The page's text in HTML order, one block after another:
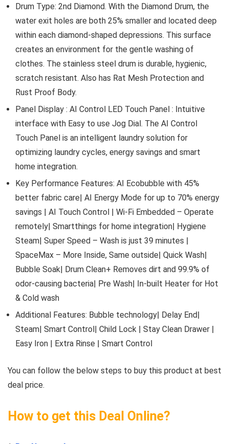
Drum Type: 2nd Diamond. With the Diamond Drum, the
water exit holes are both 25% smaller and located deep
within each diamond-shaped depressions. This surface
creates an environment for the gentle washing of
clothes. The stainless steel drum is durable, hygienic,
scratch resistant. Also has Rat Mesh Protection and
Rust Proof Body.
Panel Display : AI Control LED Touch Panel : Intuitive
interface with Easy to use Jog Dial. The AI Control
Touch Panel is an intelligent laundry solution for
optimizing laundry cycles, energy savings and smart
home integration.
Key Performance Features: AI Ecobubble with 45%
better fabric care| AI Energy Mode for up to 70% energy
savings | AI Touch Control | Wi-Fi Embedded – Operate
remotely| Smartthings for home integration| Hygiene
Steam| Super Speed – Wash is just 39 minutes |
SpaceMax – More Inside, Same outside| Quick Wash|
Bubble Soak| Drum Clean+ Removes dirt and 99.9% of
odor-causing bacteria| Pre Wash| In-built Heater for Hot
& Cold wash
Additional Features: Bubble technology| Delay End|
Steam| Smart Control| Child Lock | Stay Clean Drawer |
Easy Iron | Extra Rinse | Smart Control
You can follow the below steps to buy this product at best
deal price.
How to get this Deal Online?